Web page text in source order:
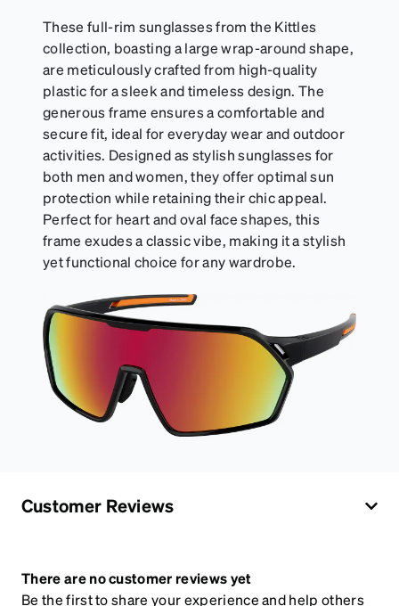
not in use. Zenni includes one cloth with your anti-
fog coating purchase, additional Activator Cloths
can be purchased here.
These full-rim sunglasses from the Kittles
collection, boasting a large wrap-around shape,
are meticulously crafted from high-quality
plastic for a sleek and timeless design. The
generous frame ensures a comfortable and
secure fit, ideal for everyday wear and outdoor
activities. Designed as stylish sunglasses for
both men and women, they offer optimal sun
protection while retaining their chic appeal.
Perfect for heart and oval face shapes, this
frame exudes a classic vibe, making it a stylish
yet functional choice for any wardrobe.
Customer Reviews
There are no customer reviews yet
Be the first to share your experience and help others